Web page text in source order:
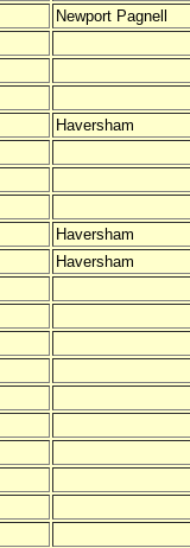
Newport Pagnell
Haversham
Haversham
Haversham